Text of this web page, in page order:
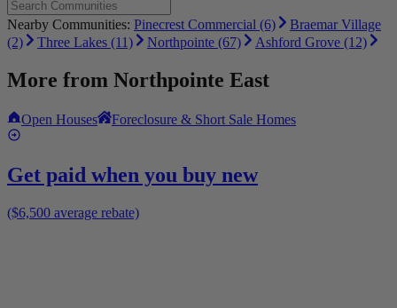
Nearby Communities: Pinecrest Commercial (6)
Braemar Village
(2)
Three Lakes (11) Northpointe (67) Ashford Grove (12)
More from Northpointe East
Open Houses Foreclosure & Short Sale Homes
Get paid when you buy new
($6,500 average rebate)